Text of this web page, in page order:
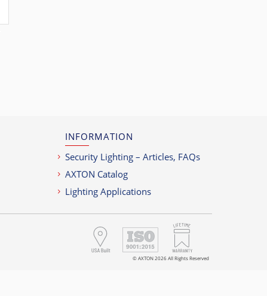
INFORMATION
Security Lighting – Articles, FAQs
AXTON Catalog
Lighting Applications
© AXTON 2026 All Rights Reserved